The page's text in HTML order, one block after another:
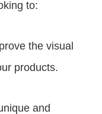
to:
the visual
products.
and